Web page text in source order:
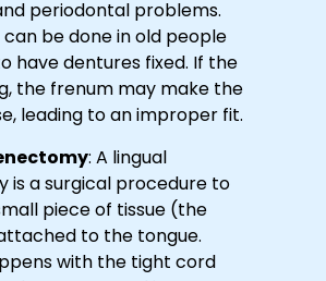
periodontal problems.
can be done in old people
have dentures fixed. If the
the frenum may make the
leading to an improper fit.
: A lingual
is a surgical procedure to
piece of tissue (the
to the tongue.
with the tight cord